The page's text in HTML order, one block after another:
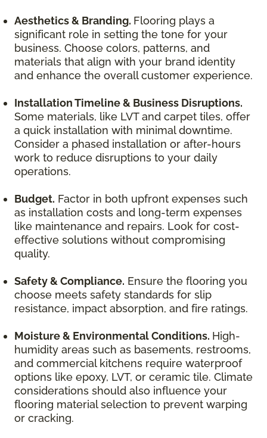
Aesthetics & Branding. Flooring plays a
significant role in setting the tone for your
business. Choose colors, patterns, and
materials that align with your brand identity
and enhance the overall customer experience.
Installation Timeline & Business Disruptions.
Some materials, like LVT and carpet tiles, offer
a quick installation with minimal downtime.
Consider a phased installation or after-hours
work to reduce disruptions to your daily
operations.
Budget. Factor in both upfront expenses such
as installation costs and long-term expenses
like maintenance and repairs. Look for cost-
effective solutions without compromising
quality.
Safety & Compliance. Ensure the flooring you
choose meets safety standards for slip
resistance, impact absorption, and fire ratings.
Moisture & Environmental Conditions. High-
humidity areas such as basements, restrooms,
and commercial kitchens require waterproof
options like epoxy, LVT, or ceramic tile. Climate
considerations should also influence your
flooring material selection to prevent warping
or cracking.